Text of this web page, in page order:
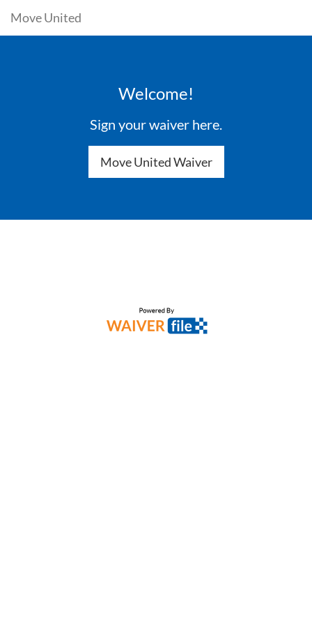
Move United
Welcome!
Sign your waiver here.
Move United Waiver